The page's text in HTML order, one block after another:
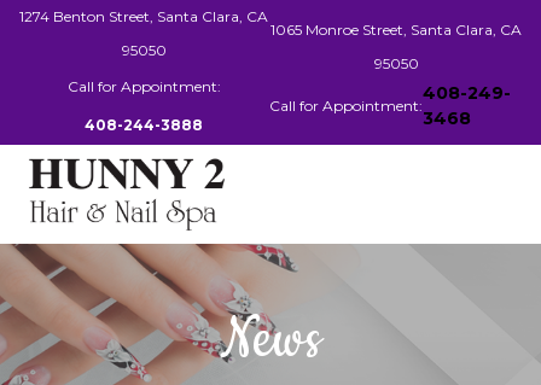
1274 Benton Street, Santa Clara, CA
95050
Call for Appointment:
408-244-3888
1065 Monroe Street, Santa Clara, CA
95050
Call for Appointment:
408-249-
3468
HOME
ABOUT US News